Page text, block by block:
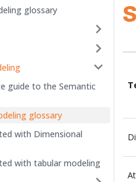
glossary
guide to the Semantic
glossary
with Dimensional
with tabular modeling